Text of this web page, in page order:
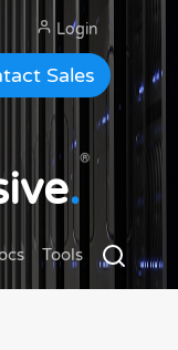
Sales
Login
.
®
Tools